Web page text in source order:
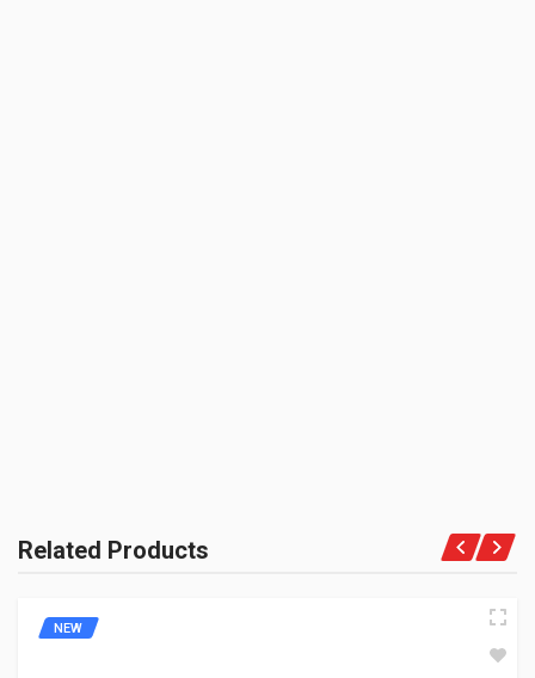
Related Products
NEW